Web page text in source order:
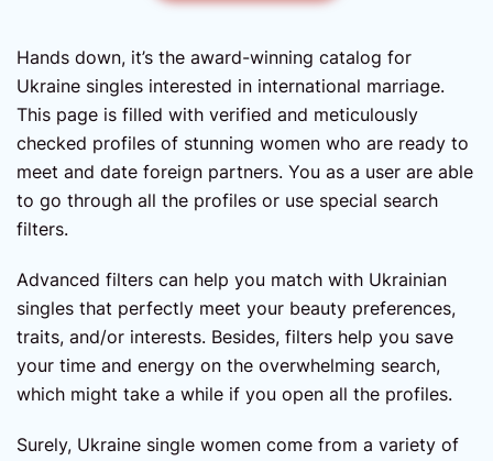
Hands down, it’s the award-winning catalog for
Ukraine singles interested in international marriage.
This page is filled with verified and meticulously
checked profiles of stunning women who are ready to
meet and date foreign partners. You as a user are able
to go through all the profiles or use special search
filters.
Advanced filters can help you match with Ukrainian
singles that perfectly meet your beauty preferences,
traits, and/or interests. Besides, filters help you save
your time and energy on the overwhelming search,
which might take a while if you open all the profiles.
Surely, Ukraine single women come from a variety of